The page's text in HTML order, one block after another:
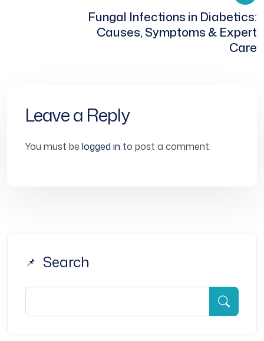
Fungal Infections in Diabetics:
Causes, Symptoms & Expert
Care
Leave a Reply
You must be logged in to post a comment.
Search